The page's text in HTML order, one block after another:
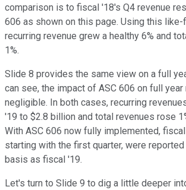
comparison is to fiscal '18's Q4 revenue
606 as shown on this page. Using this
recurring revenue grew a healthy 6% and
1%.
Slide 8 provides the same view on a full
can see, the impact of ASC 606 on full
negligible. In both cases, recurring
'19 to $2.8 billion and total revenues rose
With ASC 606 now fully implemented,
starting with the first quarter, were
basis as fiscal '19.
Let's turn to Slide 9 to dig a little deeper